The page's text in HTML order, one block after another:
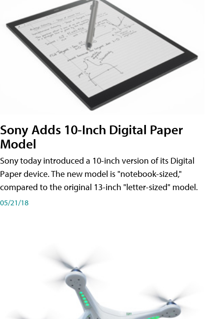
Sony Adds 10-Inch Digital Paper
Model
Sony today introduced a 10-inch version of its Digital
Paper device. The new model is "notebook-sized,"
compared to the original 13-inch "letter-sized" model.
05/21/18